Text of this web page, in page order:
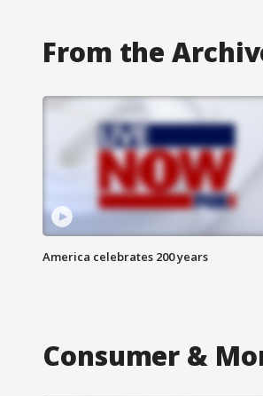
From the
America celebrates 200 years
Consumer &